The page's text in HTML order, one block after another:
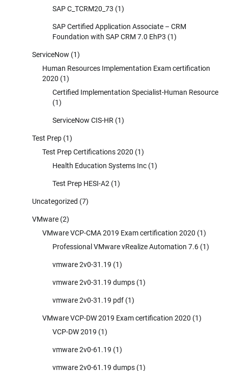
SAP C_TCRM20_73 (1)
SAP Certified Application Associate – CRM
Foundation with SAP CRM 7.0 EhP3 (1)
ServiceNow (1)
Human Resources Implementation Exam certification
2020 (1)
Certified Implementation Specialist-Human Resource
(1)
ServiceNow CIS-HR (1)
Test Prep (1)
Test Prep Certifications 2020 (1)
Health Education Systems Inc (1)
Test Prep HESI-A2 (1)
Uncategorized (7)
VMware (2)
VMware VCP-CMA 2019 Exam certification 2020 (1)
Professional VMware vRealize Automation 7.6 (1)
vmware 2v0-31.19 (1)
vmware 2v0-31.19 dumps (1)
vmware 2v0-31.19 pdf (1)
VMware VCP-DW 2019 Exam certification 2020 (1)
VCP-DW 2019 (1)
vmware 2v0-61.19 (1)
vmware 2v0-61.19 dumps (1)